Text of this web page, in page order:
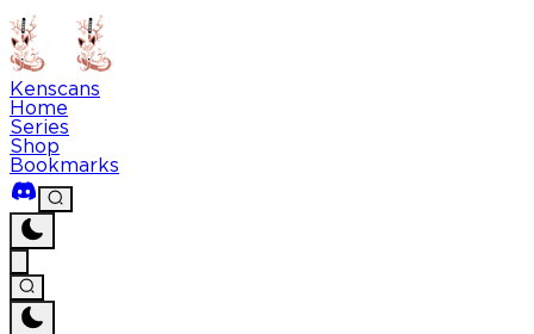
Kenscans
Home
Series
Shop
Bookmarks